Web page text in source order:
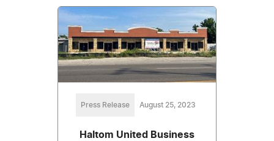
Press Release August 25, 2023
Haltom United Business